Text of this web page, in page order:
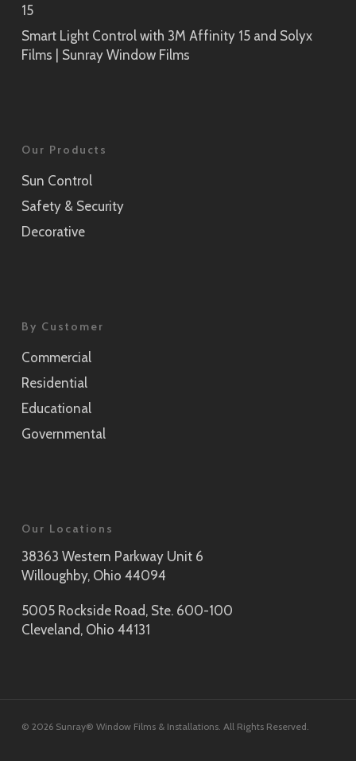
15
Smart Light Control with 3M Affinity 15 and Solyx
Films | Sunray Window Films
Our Products
Sun Control
Safety & Security
Decorative
By Customer
Commercial
Residential
Educational
Governmental
Our Locations
38363 Western Parkway Unit 6
Willoughby, Ohio 44094
5005 Rockside Road, Ste. 600-100
Cleveland, Ohio 44131
© 2026 Sunray® Window Films & Installations. All Rights Reserved.